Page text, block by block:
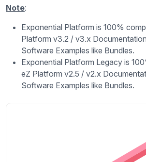
Note:
Exponential Platform is 100%
Platform v3.2 / v3.x
Software Examples like Bundles.
Exponential Platform Legacy is
eZ Platform v2.5 / v2.x
Software Examples like Bundles.